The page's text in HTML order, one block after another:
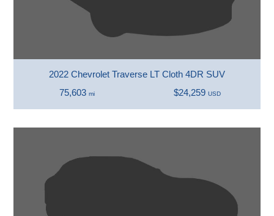
2022 Chevrolet Traverse LT Cloth 4DR SUV
75,603 mi $24,259 USD